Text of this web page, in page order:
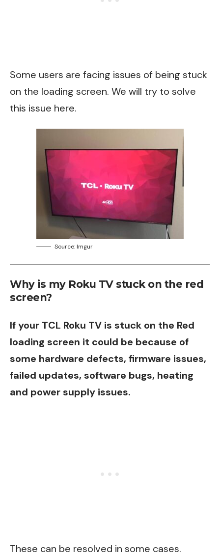
Some users are facing issues of being stuck
on the loading screen. We will try to solve
this issue here.
Source: Imgur
Why is my Roku TV stuck on the red
screen?
If your TCL Roku TV is stuck on the Red
loading screen it could be because of
some hardware defects, firmware issues,
failed updates, software bugs, heating
and power supply issues.
These can be resolved in some cases.